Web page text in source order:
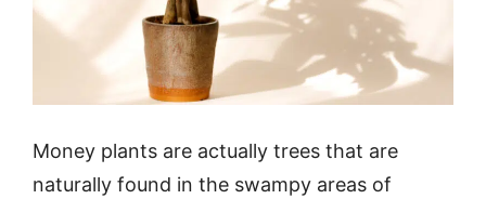
Money plants are actually trees that are
naturally found in the swampy areas of